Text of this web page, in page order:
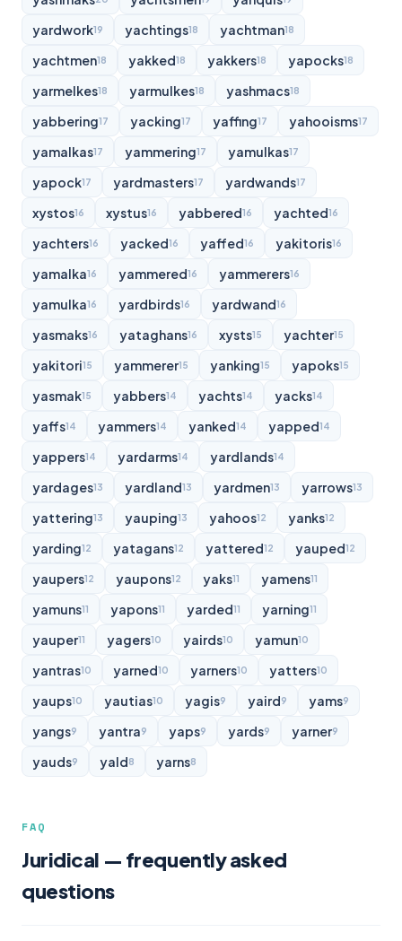
yardwork19 yachtings18 yachtman18
yachtmen18 yakked18 yakkers18 yapocks18
yarmelkes18 yarmulkes18 yashmacs18
yabbering17 yacking17 yaffing17 yahooisms17
yamalkas17 yammering17 yamulkas17
yapock17 yardmasters17 yardwands17
xystos16 xystus16 yabbered16 yachted16
yachters16 yacked16 yaffed16 yakitoris16
yamalka16 yammered16 yammerers16
yamulka16 yardbirds16 yardwand16
yasmaks16 yataghans16 xysts15 yachter15
yakitori15 yammerer15 yanking15 yapoks15
yasmak15 yabbers14 yachts14 yacks14
yaffs14 yammers14 yanked14 yapped14
yappers14 yardarms14 yardlands14
yardages13 yardland13 yardmen13 yarrows13
yattering13 yauping13 yahoos12 yanks12
yarding12 yatagans12 yattered12 yauped12
yaupers12 yaupons12 yaks11 yamens11
yamuns11 yapons11 yarded11 yarning11
yauper11 yagers10 yairds10 yamun10
yantras10 yarned10 yarners10 yatters10
yaups10 yautias10 yagis9 yaird9 yams9
yangs9 yantra9 yaps9 yards9 yarner9
yauds9 yald8 yarns8
FAQ
Juridical — frequently asked
questions